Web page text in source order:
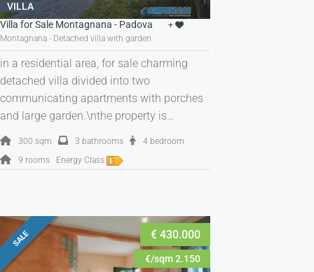
VILLA
Villa for Sale Montagnana - Padova
+
Montagnana - Detached villa with garden
in a residential area, for sale charming
detached villa divided into two
communicating apartments with porches
and large garden.\nthe property is…
300 sqm 3 bathrooms
4 bedroom
9 rooms
Energy Class
SALE € 430.000
€/sqm 2.150